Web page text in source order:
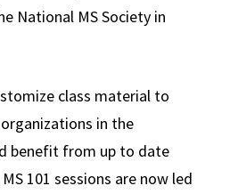
National MS Society in
class material to
in the
benefit from up to date
101 sessions are now led